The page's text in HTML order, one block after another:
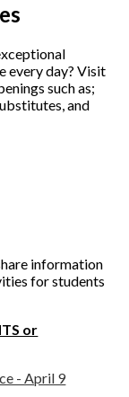
every day? Visit
such as;
and
information
for students
or
- April 9